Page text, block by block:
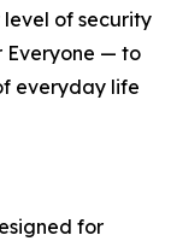
level of security
Everyone — to
everyday life
for